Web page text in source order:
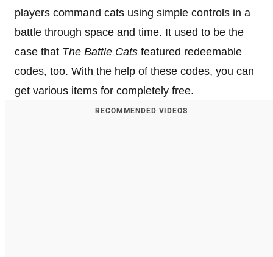
players command cats using simple controls in a
battle through space and time. It used to be the
case that The Battle Cats featured redeemable
codes, too. With the help of these codes, you can
get various items for completely free.
RECOMMENDED VIDEOS